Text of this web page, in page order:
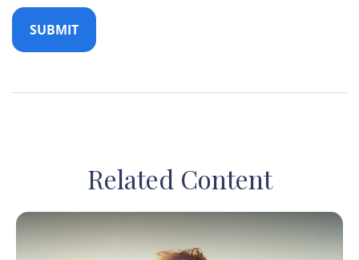
Related Content